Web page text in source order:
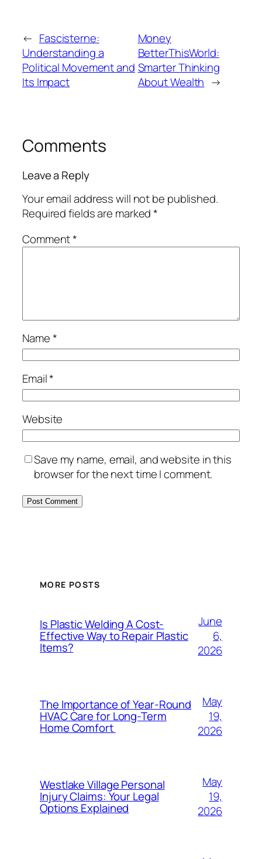
← Fascisterne:
Understanding a
Political Movement and
Its Impact
Money
BetterThisWorld:
Smarter Thinking
About Wealth →
Comments
Leave a Reply
Your email address will not be published.
Required fields are marked*
Comment*
Name*
Email*
Website
Save my name, email, and website in this
browser for the next time I comment.
MORE POSTS
Is Plastic Welding A Cost-
Effective Way to Repair Plastic
Items?
June
6,
2026
The Importance of Year-Round
HVAC Care for Long-Term
Home Comfort
May
19,
2026
Westlake Village Personal
Injury Claims: Your Legal
Options Explained
May
19,
2026